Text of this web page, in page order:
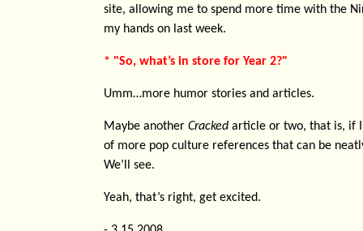
site, allowing me to spend more time with the
my hands on last week.
* "So, what’s in store for Year 2?"
Umm…more humor stories and articles.
Maybe another Crackedarticle or two, that is, if
of more pop culture references that can be
We’ll see.
Yeah, that’s right, get excited.